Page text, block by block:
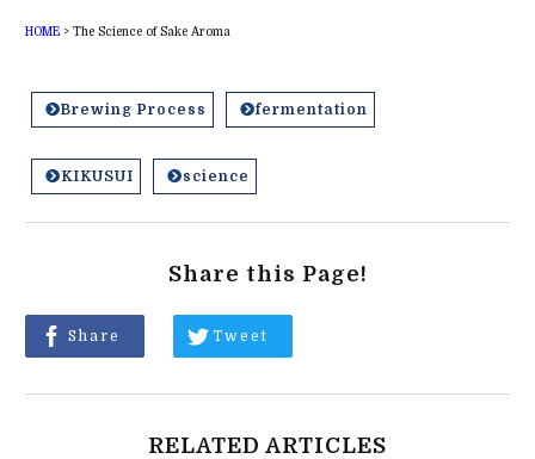
HOME> The Science of Sake Aroma
Brewing Process fermentation
KIKUSUI science
Share this Page!
Share Tweet
RELATED ARTICLES